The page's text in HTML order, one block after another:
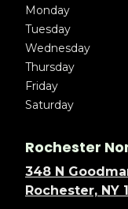
Monday
Tuesday
Wednesday
Thursday
Friday
Saturday
Rochester
348 N
Rochester, NY